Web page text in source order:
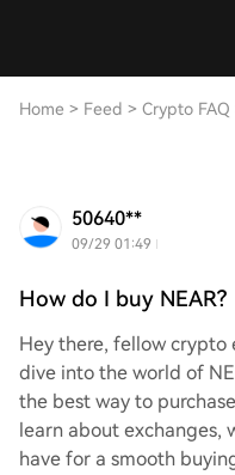
Home > Feed > Crypto FAQ
50640**
09/29 01:49
How do I buy NEAR?
Hey there, fellow crypto
dive into the world of
the best way to
learn about exchanges,
have for a smooth